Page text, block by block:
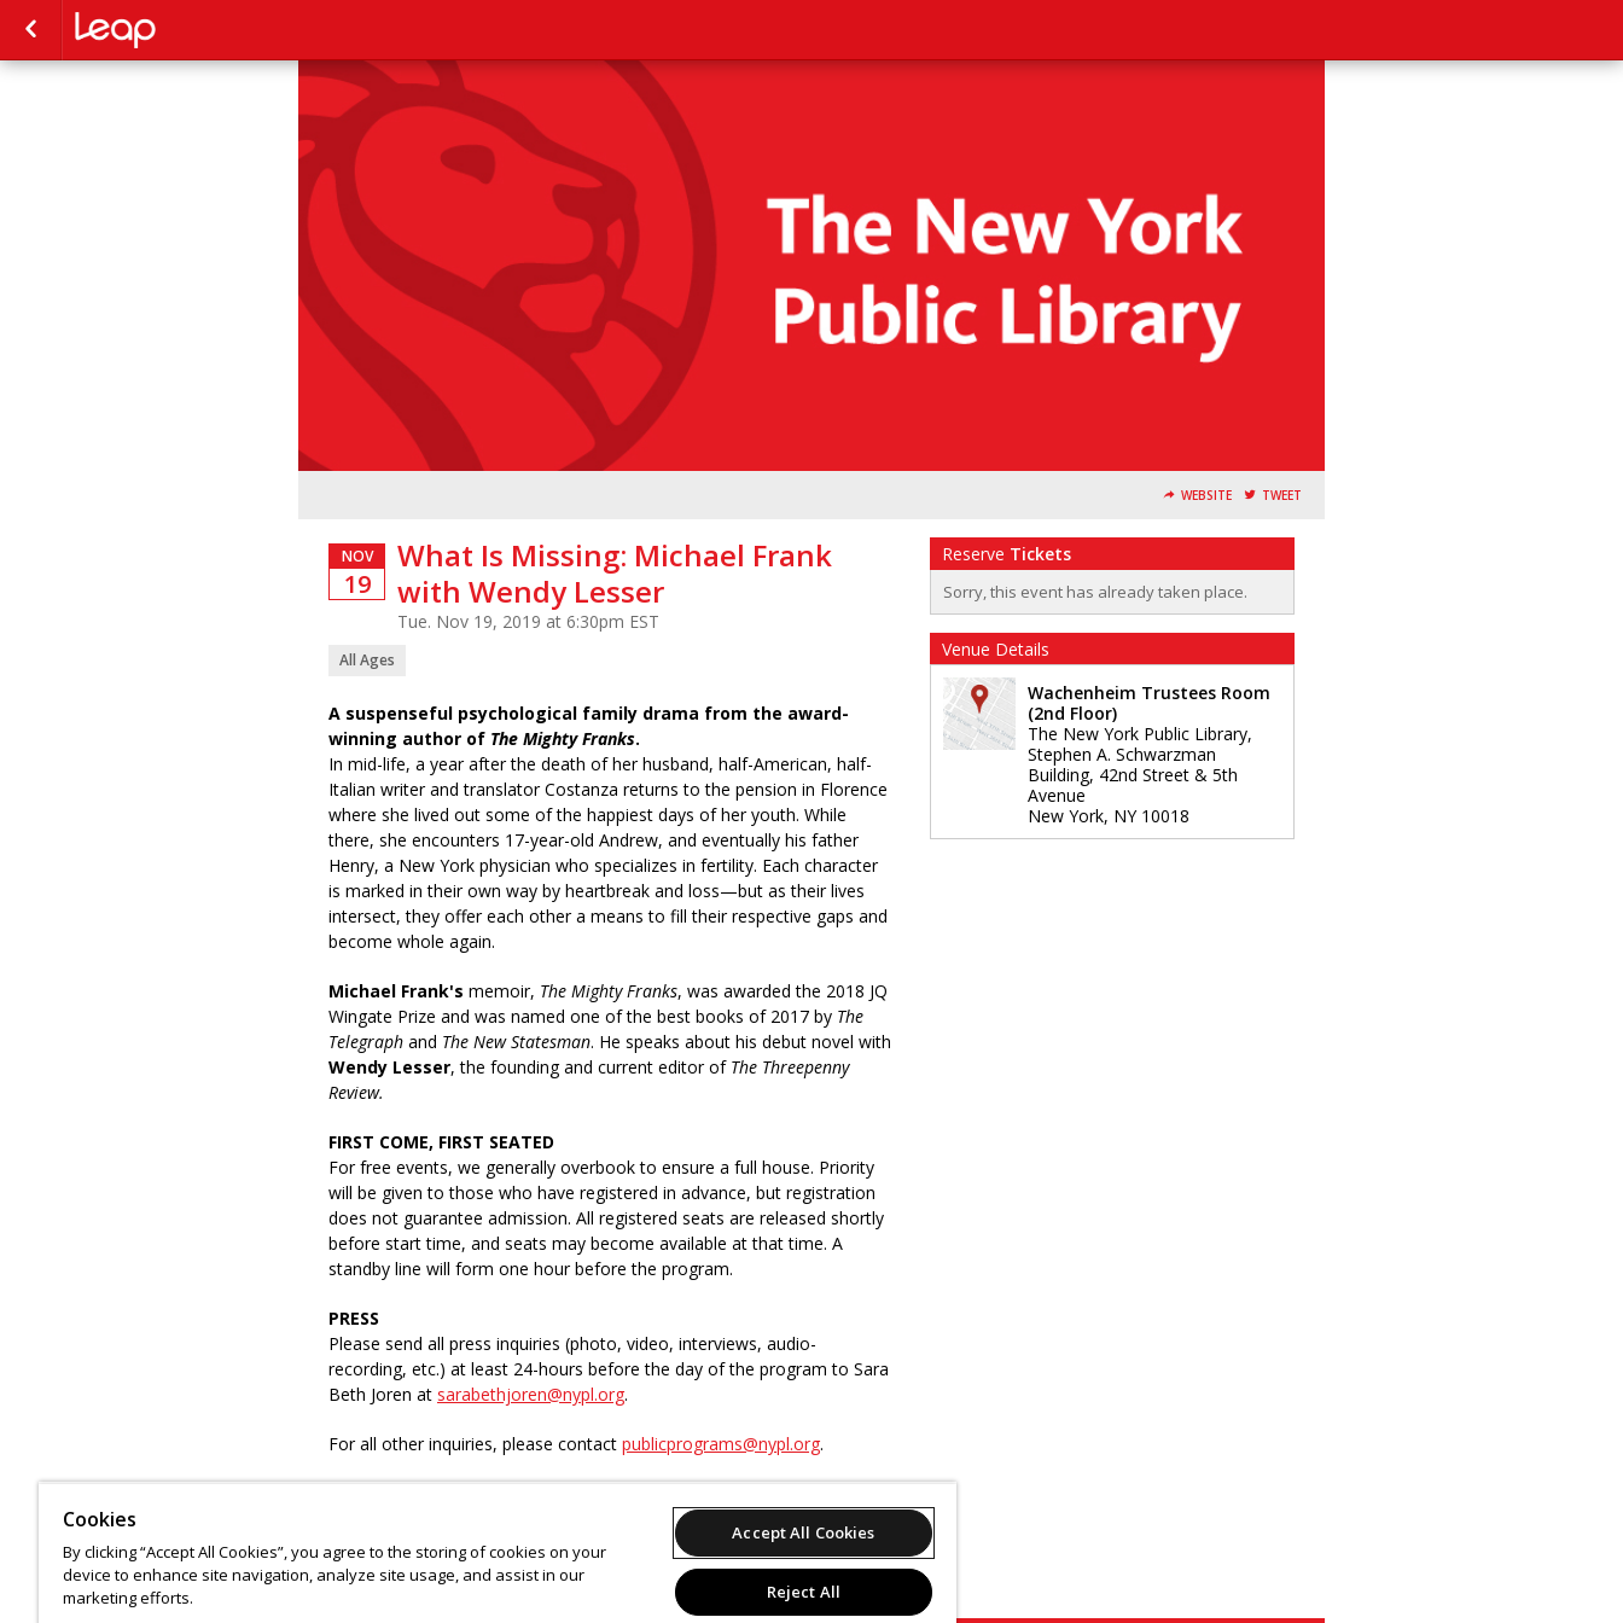
WEBSITE TWEET
NOV
19
What Is Missing: Michael Frank
with Wendy Lesser
Tue. Nov 19, 2019 at 6:30pm EST
All Ages
A suspenseful psychological family drama from the award-
winning author of The Mighty Franks.
In mid-life, a year after the death of her husband, half-American, half-
Italian writer and translator Costanza returns to the pension in Florence
where she lived out some of the happiest days of her youth. While
there, she encounters 17-year-old Andrew, and eventually his father
Henry, a New York physician who specializes in fertility. Each character
is marked in their own way by heartbreak and loss—but as their lives
intersect, they offer each other a means to fill their respective gaps and
become whole again.
Michael Frank's memoir, The Mighty Franks, was awarded the 2018 JQ
Wingate Prize and was named one of the best books of 2017 by The
Telegraph and The New Statesman. He speaks about his debut novel with
Wendy Lesser, the founding and current editor of The Threepenny
Review.
FIRST COME, FIRST SEATED
For free events, we generally overbook to ensure a full house. Priority
will be given to those who have registered in advance, but registration
does not guarantee admission. All registered seats are released shortly
before start time, and seats may become available at that time. A
standby line will form one hour before the program.
PRESS
Please send all press inquiries (photo, video, interviews, audio-
recording, etc.) at least 24-hours before the day of the program to Sara
Beth Joren at sarabethjoren@nypl.org.
For all other inquiries, please contact publicprograms@nypl.org.
ASL interpretation and real-time (CART) captioning available upon
request. Please submit your request at least two weeks in advance by
emailingaccessibility@nypl.org.
Reserve Tickets
Sorry, this event has already taken place.
Venue Details
Wachenheim Trustees Room
(2nd Floor)
The New York Public Library,
Stephen A. Schwarzman
Building, 42nd Street & 5th
Avenue
New York, NY 10018
Cookies
By clicking “Accept All Cookies”, you agree to the storing of cookies on your
device to enhance site navigation, analyze site usage, and assist in our
marketing efforts.
Accept All Cookies
Reject All